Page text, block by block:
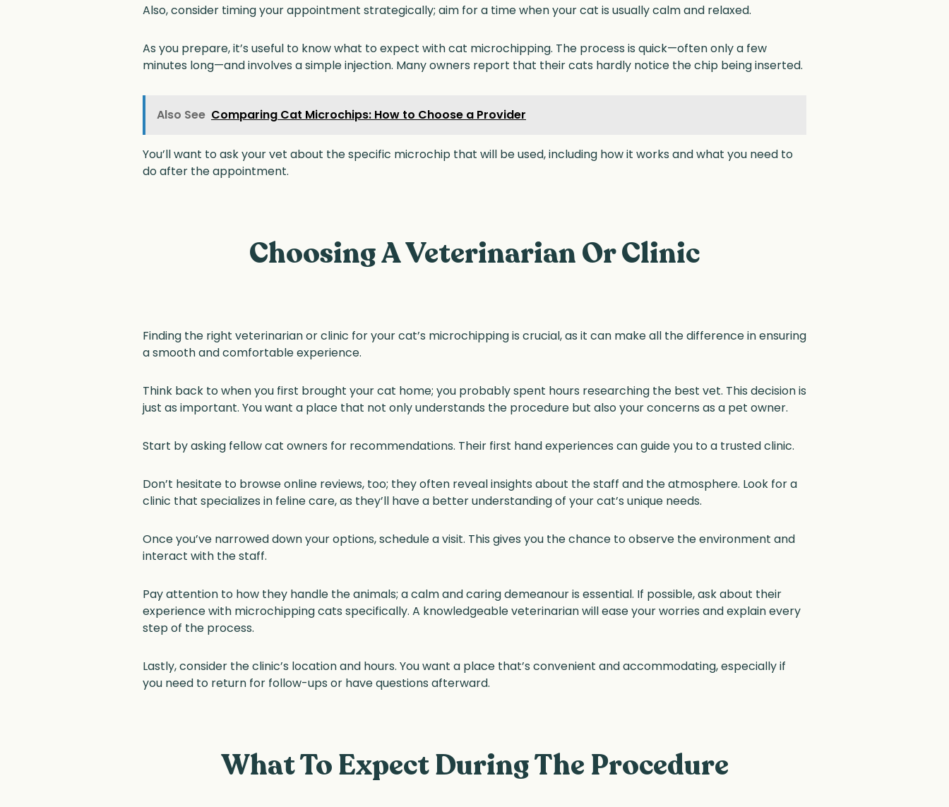
Also, consider timing your appointment strategically; aim for a time when your cat is usually calm and relaxed.
As you prepare, it’s useful to know what to expect with cat microchipping. The process is quick—often only a few
minutes long—and involves a simple injection. Many owners report that their cats hardly notice the chip being inserted.
Also See Comparing Cat Microchips: How to Choose a Provider
You’ll want to ask your vet about the specific microchip that will be used, including how it works and what you need to
do after the appointment.
Choosing A Veterinarian Or Clinic
Finding the right veterinarian or clinic for your cat’s microchipping is crucial, as it can make all the difference in ensuring
a smooth and comfortable experience.
Think back to when you first brought your cat home; you probably spent hours researching the best vet. This decision is
just as important. You want a place that not only understands the procedure but also your concerns as a pet owner.
Start by asking fellow cat owners for recommendations. Their first hand experiences can guide you to a trusted clinic.
Don’t hesitate to browse online reviews, too; they often reveal insights about the staff and the atmosphere. Look for a
clinic that specializes in feline care, as they’ll have a better understanding of your cat’s unique needs.
Once you’ve narrowed down your options, schedule a visit. This gives you the chance to observe the environment and
interact with the staff.
Pay attention to how they handle the animals; a calm and caring demeanour is essential. If possible, ask about their
experience with microchipping cats specifically. A knowledgeable veterinarian will ease your worries and explain every
step of the process.
Lastly, consider the clinic’s location and hours. You want a place that’s convenient and accommodating, especially if
you need to return for follow-ups or have questions afterward.
What To Expect During The Procedure